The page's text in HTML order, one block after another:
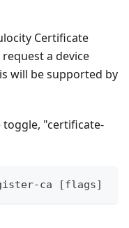
Certificate
a device
will be supported by
"certificate-
ca [flags]